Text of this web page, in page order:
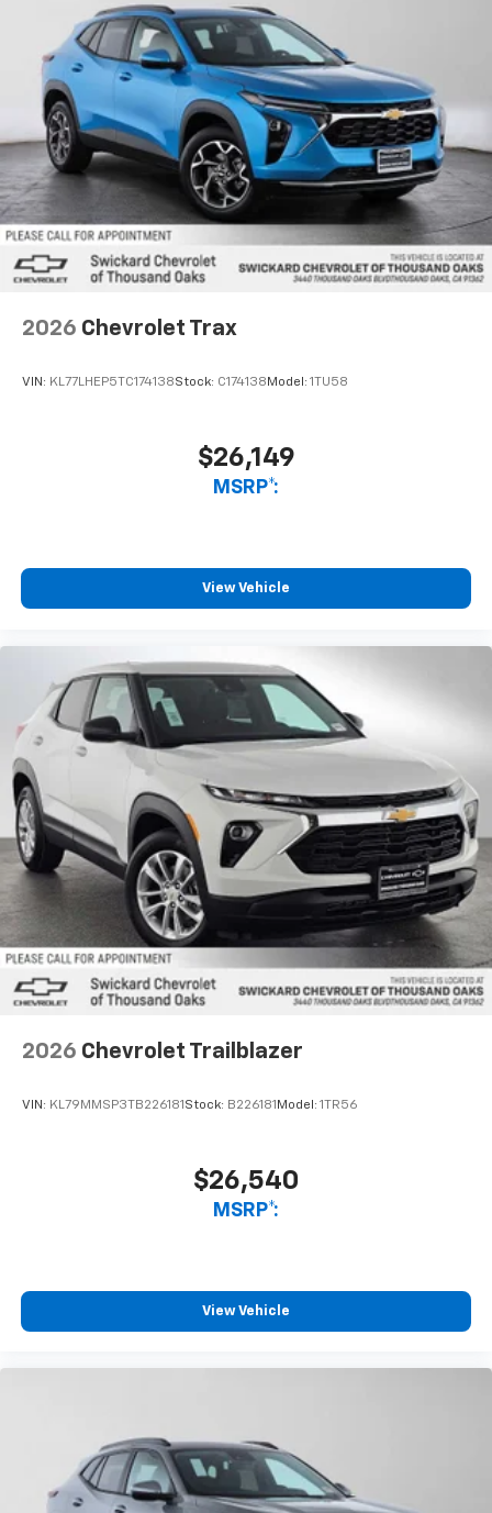
Active Noise Cancellation
2026 Chevrolet Trax
VIN: KL77LHEP5TC174138Stock: C174138 Model: 1TU58
$26,149
MSRP*:
View Vehicle
2026 Chevrolet Trailblazer
VIN: KL79MMSP3TB226181 Stock: B226181 Model: 1TR56
$26,540
MSRP*:
View Vehicle